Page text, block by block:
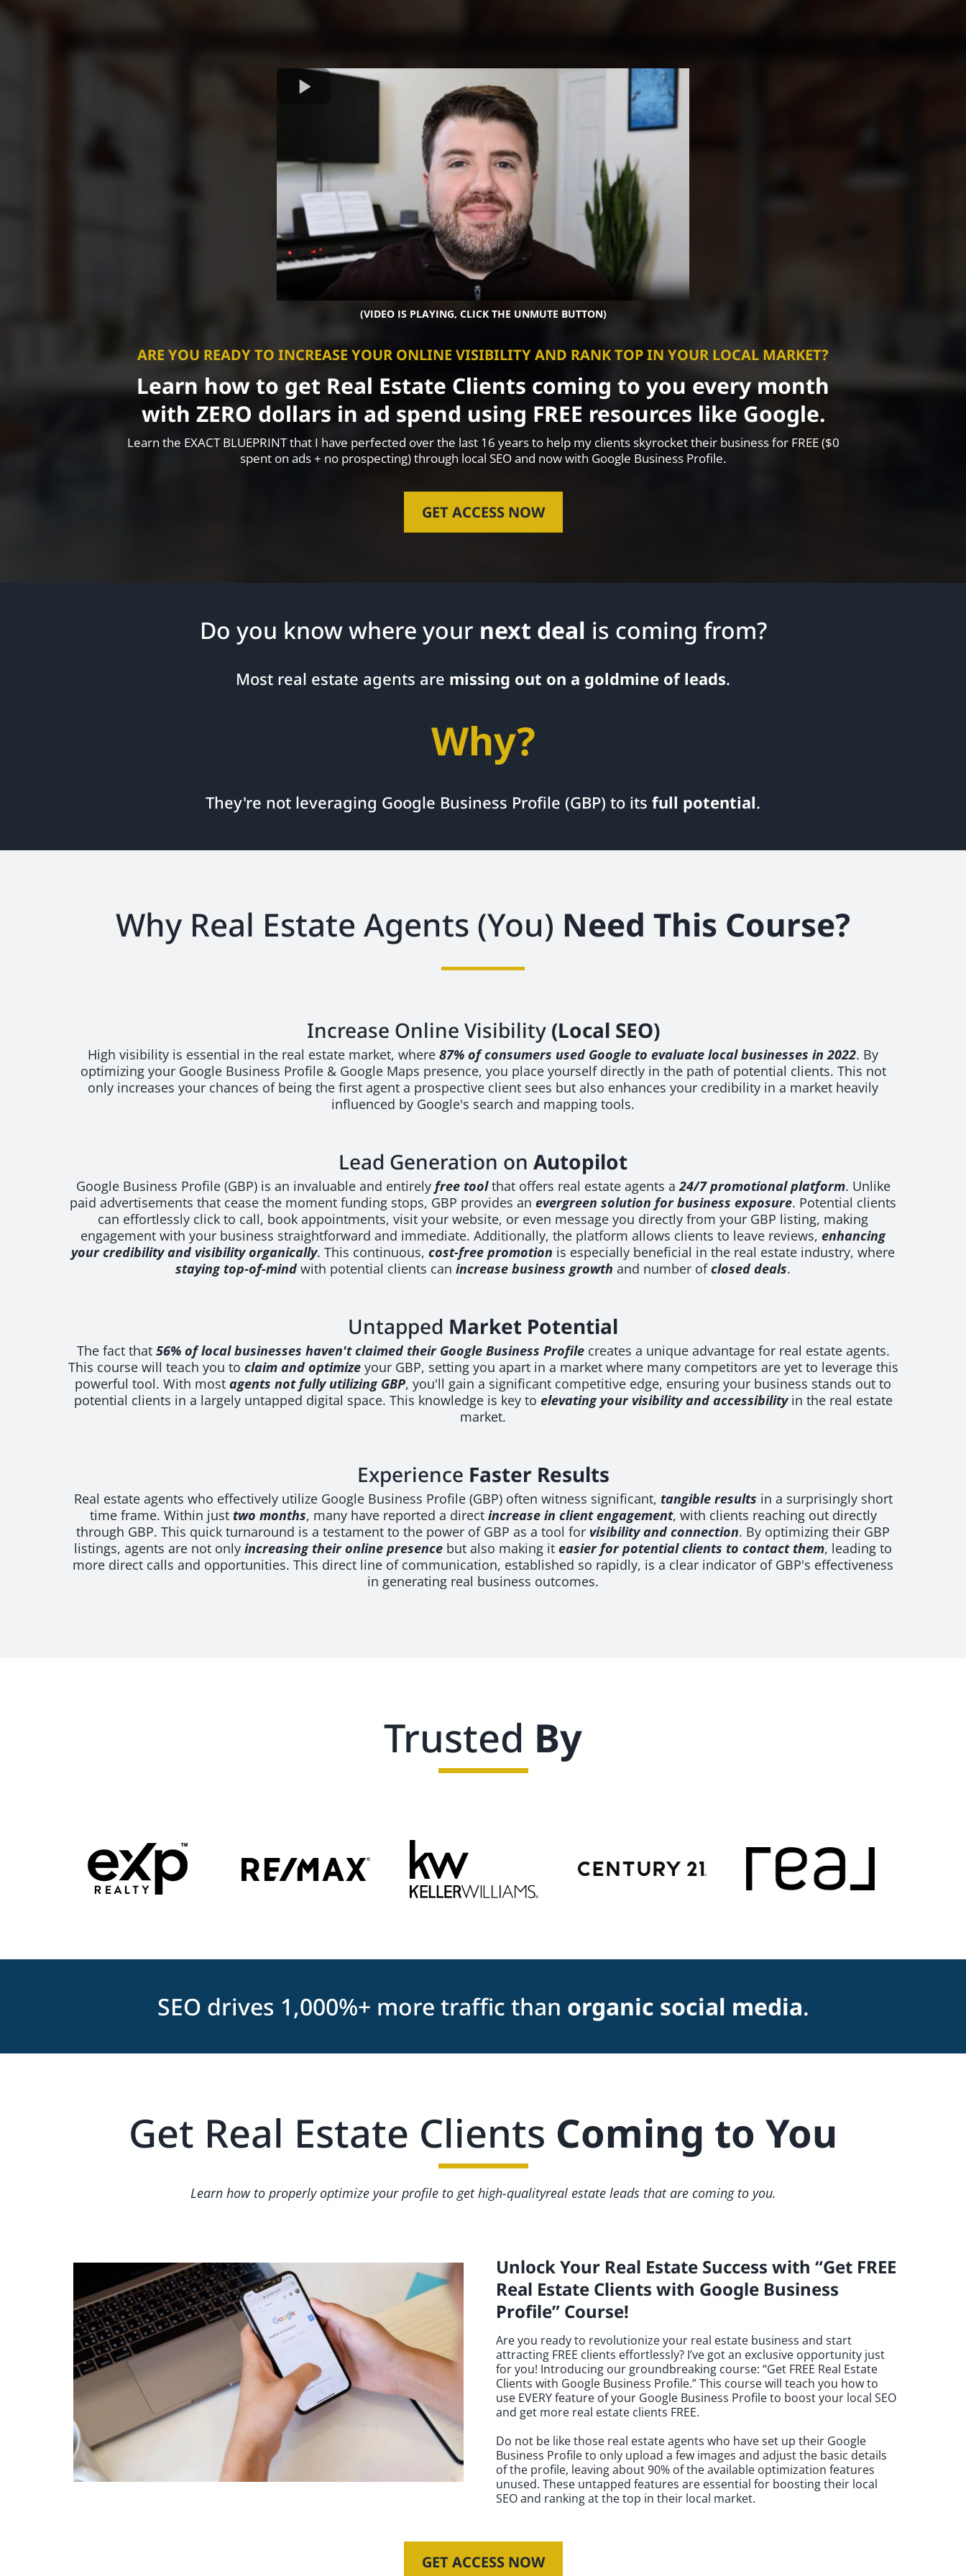
(VIDEO IS PLAYING, CLICK THE UNMUTE BUTTON)
ARE YOU READY TO INCREASE YOUR ONLINE VISIBILITY AND RANK TOP IN YOUR LOCAL MARKET?
Learn how to get Real Estate Clients coming to you every month
with ZERO dollars in ad spend using FREE resources like Google.
Learn the EXACT BLUEPRINT that I have perfected over the last 16 years to help my clients skyrocket their business for FREE ($0
spent on ads + no prospecting) through local SEO and now with Google Business Profile.
GET ACCESS NOW
Do you know where your next deal is coming from?
Most real estate agents are missing out on a goldmine of leads.
Why?
They're not leveraging Google Business Profile (GBP) to its full potential.
Why Real Estate Agents (You) Need This Course?
Increase Online Visibility (Local SEO)
High visibility is essential in the real estate market, where 87% of consumers used Google to evaluate local businesses in 2022. By
optimizing your Google Business Profile & Google Maps presence, you place yourself directly in the path of potential clients. This not
only increases your chances of being the first agent a prospective client sees but also enhances your credibility in a market heavily
influenced by Google's search and mapping tools.
Lead Generation on Autopilot
Google Business Profile (GBP) is an invaluable and entirely free toolthat offers real estate agents a24/7 promotional platform. Unlike
paid advertisements that cease the moment funding stops, GBP provides an evergreen solution for business exposure. Potential clients
can effortlessly click to call, book appointments, visit your website, or even message you directly from your GBP listing, making
engagement with your business straightforward and immediate. Additionally, the platform allows clients to leave reviews, enhancing
your credibility and visibility organically. This continuous, cost-free promotion is especially beneficial in the real estate industry, where
staying top-of-mind with potential clients can increase business growth and number ofclosed deals.
Untapped Market Potential
The fact that 56% of local businesses haven't claimed their Google Business Profilecreates a unique advantage for real estate agents.
This course will teach you to claim and optimizeyour GBP, setting you apart in a market where many competitors are yet to leverage this
powerful tool. With most agents not fully utilizing GBP, you'll gain a significant competitive edge, ensuring your business stands out to
potential clients in a largely untapped digital space. This knowledge is key to elevating your visibility and accessibilityin the real estate
market.
Experience Faster Results
Real estate agents who effectively utilize Google Business Profile (GBP) often witness significant, tangible results in a surprisingly short
time frame. Within just two months, many have reported a direct increase in client engagement, with clients reaching out directly
through GBP. This quick turnaround is a testament to the power of GBP as a tool for visibility and connection. By optimizing their GBP
listings, agents are not only increasing their online presence but also making it easier for potential clients to contact them, leading to
more direct calls and opportunities. This direct line of communication, established so rapidly, is a clear indicator of GBP's effectiveness
in generating real business outcomes.
Trusted By
SEO drives 1,000%+ more traffic than organic social media.
Get Real Estate Clients Coming to You
Learn how to properly optimize your profile to get high-qualityreal estate leads that are coming to you.
Unlock Your Real Estate Success with “Get FREE
Real Estate Clients with Google Business
Profile” Course!
Are you ready to revolutionize your real estate business and start
attracting FREE clients effortlessly? I’ve got an exclusive opportunity just
for you! Introducing our groundbreaking course: “Get FREE Real Estate
Clients with Google Business Profile.” This course will teach you how to
use EVERY feature of your Google Business Profile to boost your local SEO
and get more real estate clients FREE.
Do not be like those real estate agents who have set up their Google
Business Profile to only upload a few images and adjust the basic details
of the profile, leaving about 90% of the available optimization features
unused. These untapped features are essential for boosting their local
SEO and ranking at the top in their local market.
GET ACCESS NOW